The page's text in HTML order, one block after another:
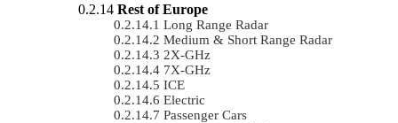
Rest of Europe
Long Range Radar
Medium & Short Range Radar
2X-GHz
7X-GHz
ICE
Electric
Passenger Cars